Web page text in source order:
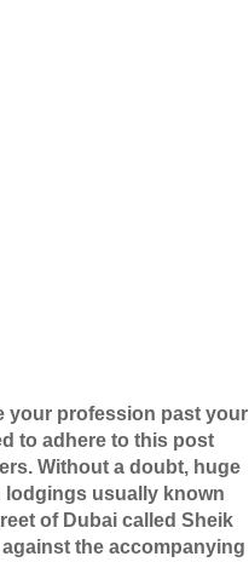
your profession past your
to adhere to this post
Without a doubt, huge
lodgings usually known
of Dubai called Sheik
the accompanying